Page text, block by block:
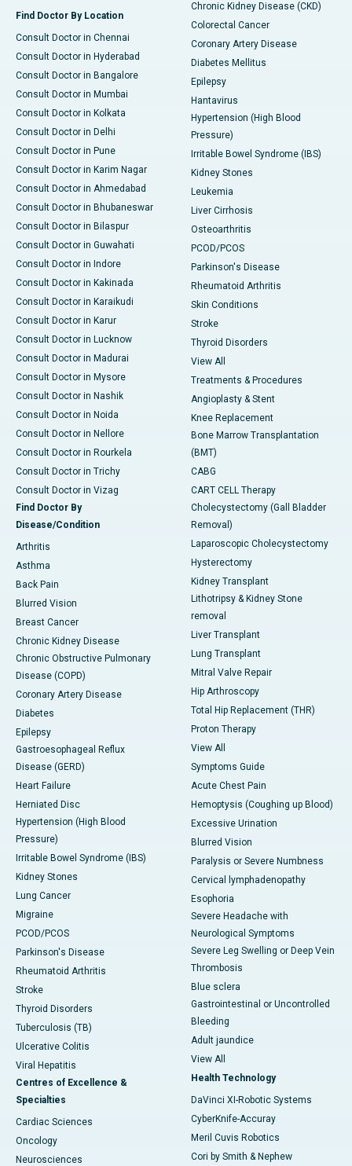
Find Doctor By Location
Consult Doctor in Chennai
Consult Doctor in Hyderabad
Consult Doctor in Bangalore
Consult Doctor in Mumbai
Consult Doctor in Kolkata
Consult Doctor in Delhi
Consult Doctor in Pune
Consult Doctor in Karim Nagar
Consult Doctor in Ahmedabad
Consult Doctor in Bhubaneswar
Consult Doctor in Bilaspur
Consult Doctor in Guwahati
Consult Doctor in Indore
Consult Doctor in Kakinada
Consult Doctor in Karaikudi
Consult Doctor in Karur
Consult Doctor in Lucknow
Consult Doctor in Madurai
Consult Doctor in Mysore
Consult Doctor in Nashik
Consult Doctor in Noida
Consult Doctor in Nellore
Consult Doctor in Rourkela
Consult Doctor in Trichy
Consult Doctor in Vizag
Find Doctor By
Disease/Condition
Arthritis
Asthma
Back Pain
Blurred Vision
Breast Cancer
Chronic Kidney Disease
Chronic Obstructive Pulmonary
Disease (COPD)
Coronary Artery Disease
Diabetes
Epilepsy
Gastroesophageal Reflux
Disease (GERD)
Heart Failure
Herniated Disc
Hypertension (High Blood
Pressure)
Irritable Bowel Syndrome (IBS)
Kidney Stones
Lung Cancer
Migraine
PCOD/PCOS
Parkinson's Disease
Rheumatoid Arthritis
Stroke
Thyroid Disorders
Tuberculosis (TB)
Ulcerative Colitis
Viral Hepatitis
Centres of Excellence &
Specialties
Cardiac Sciences
Oncology
Neurosciences
Chronic Kidney Disease (CKD)
Colorectal Cancer
Coronary Artery Disease
Diabetes Mellitus
Epilepsy
Hantavirus
Hypertension (High Blood
Pressure)
Irritable Bowel Syndrome (IBS)
Kidney Stones
Leukemia
Liver Cirrhosis
Osteoarthritis
PCOD/PCOS
Parkinson's Disease
Rheumatoid Arthritis
Skin Conditions
Stroke
Thyroid Disorders
View All
Treatments & Procedures
Angioplasty & Stent
Knee Replacement
Bone Marrow Transplantation
(BMT)
CABG
CART CELL Therapy
Cholecystectomy (Gall Bladder
Removal)
Laparoscopic Cholecystectomy
Hysterectomy
Kidney Transplant
Lithotripsy & Kidney Stone
removal
Liver Transplant
Lung Transplant
Mitral Valve Repair
Hip Arthroscopy
Total Hip Replacement (THR)
Proton Therapy
View All
Symptoms Guide
Acute Chest Pain
Hemoptysis (Coughing up Blood)
Excessive Urination
Blurred Vision
Paralysis or Severe Numbness
Cervical lymphadenopathy
Esophoria
Severe Headache with
Neurological Symptoms
Severe Leg Swelling or Deep Vein
Thrombosis
Blue sclera
Gastrointestinal or Uncontrolled
Bleeding
Adult jaundice
View All
Health Technology
DaVinci XI-Robotic Systems
CyberKnife-Accuray
Meril Cuvis Robotics
Cori by Smith & Nephew